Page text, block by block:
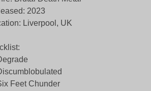
2023
Liverpool, UK
Feet Chunder